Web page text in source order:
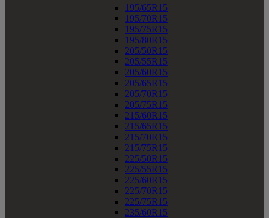
195/65R15
195/70R15
195/75R15
195/80R15
205/50R15
205/55R15
205/60R15
205/65R15
205/70R15
205/75R15
215/60R15
215/65R15
215/70R15
215/75R15
225/50R15
225/55R15
225/60R15
225/70R15
225/75R15
235/60R15